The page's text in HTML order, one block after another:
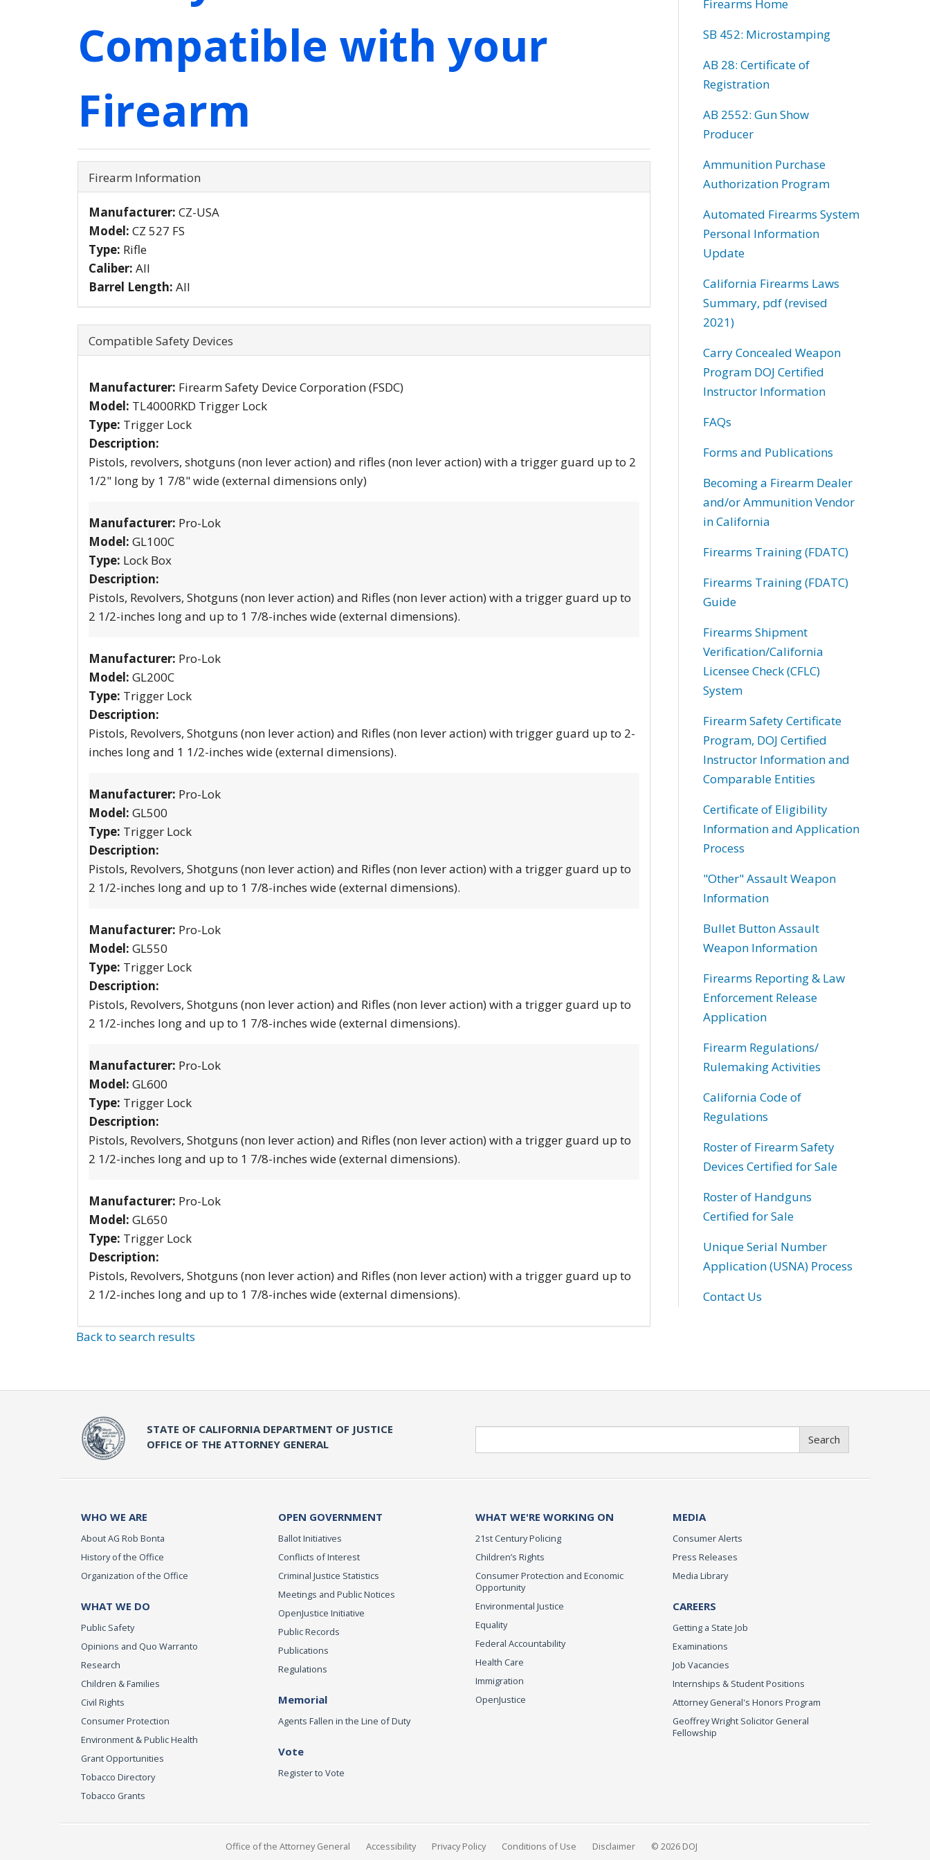
Compatible with your
Firearm
Firearm Information
Manufacturer: CZ-USA
Model: CZ 527 FS
Type: Rifle
Caliber: All
Barrel Length: All
Compatible Safety Devices
Manufacturer: Firearm Safety Device Corporation (FSDC)
Model: TL4000RKD Trigger Lock
Type: Trigger Lock
Description:
Pistols, revolvers, shotguns (non lever action) and rifles (non lever action) with a trigger guard up to 2
1/2" long by 1 7/8" wide (external dimensions only)
Manufacturer: Pro-Lok
Model: GL100C
Type: Lock Box
Description:
Pistols, Revolvers, Shotguns (non lever action) and Rifles (non lever action) with a trigger guard up to
2 1/2-inches long and up to 1 7/8-inches wide (external dimensions).
Manufacturer: Pro-Lok
Model: GL200C
Type: Trigger Lock
Description:
Pistols, Revolvers, Shotguns (non lever action) and Rifles (non lever action) with trigger guard up to 2-
inches long and 1 1/2-inches wide (external dimensions).
Manufacturer: Pro-Lok
Model: GL500
Type: Trigger Lock
Description:
Pistols, Revolvers, Shotguns (non lever action) and Rifles (non lever action) with a trigger guard up to
2 1/2-inches long and up to 1 7/8-inches wide (external dimensions).
Manufacturer: Pro-Lok
Model: GL550
Type: Trigger Lock
Description:
Pistols, Revolvers, Shotguns (non lever action) and Rifles (non lever action) with a trigger guard up to
2 1/2-inches long and up to 1 7/8-inches wide (external dimensions).
Manufacturer: Pro-Lok
Model: GL600
Type: Trigger Lock
Description:
Pistols, Revolvers, Shotguns (non lever action) and Rifles (non lever action) with a trigger guard up to
2 1/2-inches long and up to 1 7/8-inches wide (external dimensions).
Manufacturer: Pro-Lok
Model: GL650
Type: Trigger Lock
Description:
Pistols, Revolvers, Shotguns (non lever action) and Rifles (non lever action) with a trigger guard up to
2 1/2-inches long and up to 1 7/8-inches wide (external dimensions).
Back to search results
Firearms Home
SB 452: Microstamping
AB 28: Certificate of
Registration
AB 2552: Gun Show
Producer
Ammunition Purchase
Authorization Program
Automated Firearms System
Personal Information
Update
California Firearms Laws
Summary, pdf (revised
2021)
Carry Concealed Weapon
Program DOJ Certified
Instructor Information
FAQs
Forms and Publications
Becoming a Firearm Dealer
and/or Ammunition Vendor
in California
Firearms Training (FDATC)
Firearms Training (FDATC)
Guide
Firearms Shipment
Verification/California
Licensee Check (CFLC)
System
Firearm Safety Certificate
Program, DOJ Certified
Instructor Information and
Comparable Entities
Certificate of Eligibility
Information and Application
Process
"Other" Assault Weapon
Information
Bullet Button Assault
Weapon Information
Firearms Reporting & Law
Enforcement Release
Application
Firearm Regulations/
Rulemaking Activities
California Code of
Regulations
Roster of Firearm Safety
Devices Certified for Sale
Roster of Handguns
Certified for Sale
Unique Serial Number
Application (USNA) Process
Contact Us
STATE OF CALIFORNIA DEPARTMENT OF JUSTICE
OFFICE OF THE ATTORNEY GENERAL
Search
WHO WE ARE
About AG Rob Bonta
History of the Office
Organization of the Office
WHAT WE DO
Public Safety
Opinions and Quo Warranto
Research
Children & Families
Civil Rights
Consumer Protection
Environment & Public Health
Grant Opportunities
Tobacco Directory
Tobacco Grants
OPEN GOVERNMENT
Ballot Initiatives
Conflicts of Interest
Criminal Justice Statistics
Meetings and Public Notices
OpenJustice Initiative
Public Records
Publications
Regulations
Memorial
Agents Fallen in the Line of Duty
Vote
Register to Vote
WHAT WE'RE WORKING ON
21st Century Policing
Children’s Rights
Consumer Protection and Economic
Opportunity
Environmental Justice
Equality
Federal Accountability
Health Care
Immigration
OpenJustice
MEDIA
Consumer Alerts
Press Releases
Media Library
CAREERS
Getting a State Job
Examinations
Job Vacancies
Internships & Student Positions
Attorney General's Honors Program
Geoffrey Wright Solicitor General
Fellowship
Office of the Attorney General Accessibility Privacy Policy Conditions of Use Disclaimer © 2026 DOJ